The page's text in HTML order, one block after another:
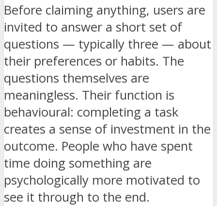
Before claiming anything, users are
invited to answer a short set of
questions — typically three — about
their preferences or habits. The
questions themselves are
meaningless. Their function is
behavioural: completing a task
creates a sense of investment in the
outcome. People who have spent
time doing something are
psychologically more motivated to
see it through to the end.